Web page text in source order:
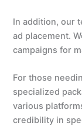
In addition, our
ad placement.
campaigns for
For those
specialized
various
credibility in